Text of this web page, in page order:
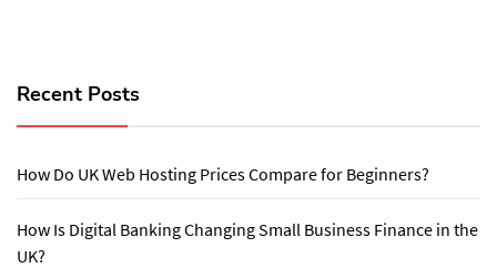
Recent Posts
How Do UK Web Hosting Prices Compare for Beginners?
How Is Digital Banking Changing Small Business Finance in the
UK?